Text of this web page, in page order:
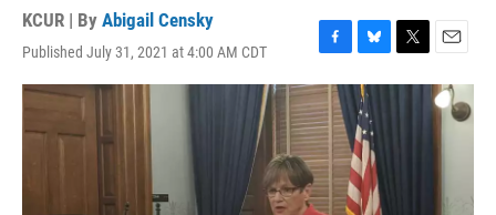
KCUR | By Abigail Censky
Published July 31, 2021 at 4:00 AM CDT
F
a
c
e
b
o
o
k
B
l
u
e
s
k
y
T
w
E
m
a
l